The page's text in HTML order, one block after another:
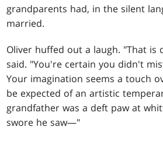
grandparents had, in the silent
married.
Oliver huffed out a laugh. "That is
said. "You're certain you didn't
Your imagination seems a touch
be expected of an artistic
grandfather was a deft paw at
swore he saw—"